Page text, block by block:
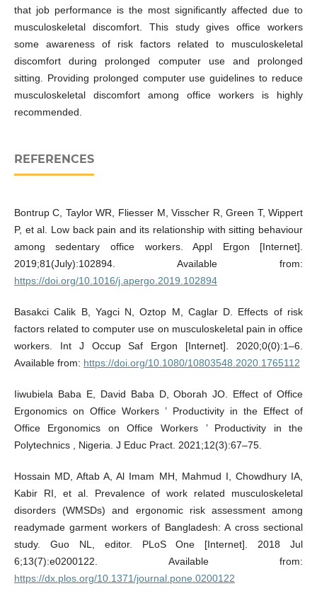
that job performance is the most significantly affected due to
musculoskeletal discomfort. This study gives office workers
some awareness of risk factors related to musculoskeletal
discomfort during prolonged computer use and prolonged
sitting. Providing prolonged computer use guidelines to reduce
musculoskeletal discomfort among office workers is highly
recommended.
REFERENCES
Bontrup C, Taylor WR, Fliesser M, Visscher R, Green T, Wippert
P, et al. Low back pain and its relationship with sitting behaviour
among sedentary office workers. Appl Ergon [Internet].
2019;81(July):102894. Available from:
https://doi.org/10.1016/j.apergo.2019.102894
Basakci Calik B, Yagci N, Oztop M, Caglar D. Effects of risk
factors related to computer use on musculoskeletal pain in office
workers. Int J Occup Saf Ergon [Internet]. 2020;0(0):1–6.
Available from: https://doi.org/10.1080/10803548.2020.1765112
Iiwubiela Baba E, David Baba D, Oborah JO. Effect of Office
Ergonomics on Office Workers ’ Productivity in the Effect of
Office Ergonomics on Office Workers ’ Productivity in the
Polytechnics , Nigeria. J Educ Pract. 2021;12(3):67–75.
Hossain MD, Aftab A, Al Imam MH, Mahmud I, Chowdhury IA,
Kabir RI, et al. Prevalence of work related musculoskeletal
disorders (WMSDs) and ergonomic risk assessment among
readymade garment workers of Bangladesh: A cross sectional
study. Guo NL, editor. PLoS One [Internet]. 2018 Jul
6;13(7):e0200122. Available from:
https://dx.plos.org/10.1371/journal.pone.0200122